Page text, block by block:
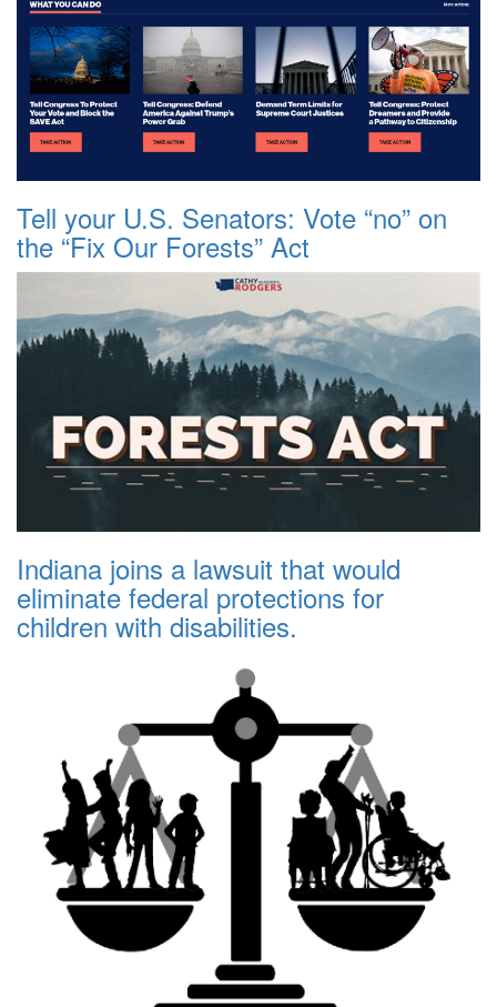
Tell your U.S. Senators: Vote “no” on
the “Fix Our Forests” Act
Indiana joins a lawsuit that would
eliminate federal protections for
children with disabilities.